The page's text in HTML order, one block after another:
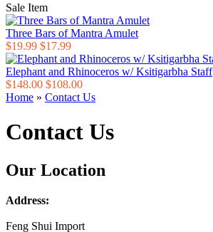
Sale Item
Three Bars of Mantra Amulet
$19.99 $17.99
Elephant and Rhinoceros w/ Ksitigarbha Staff
$148.00 $108.00
Home » Contact Us
Contact Us
Our Location
Address:
Feng Shui Import